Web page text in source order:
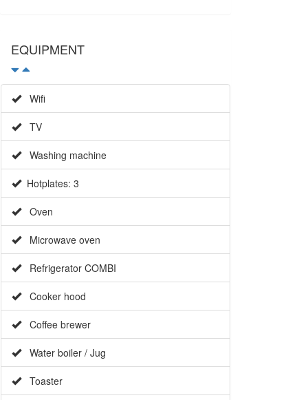
EQUIPMENT
Wifi
TV
Washing machine
Hotplates: 3
Oven
Microwave oven
Refrigerator COMBI
Cooker hood
Coffee brewer
Water boiler / Jug
Toaster